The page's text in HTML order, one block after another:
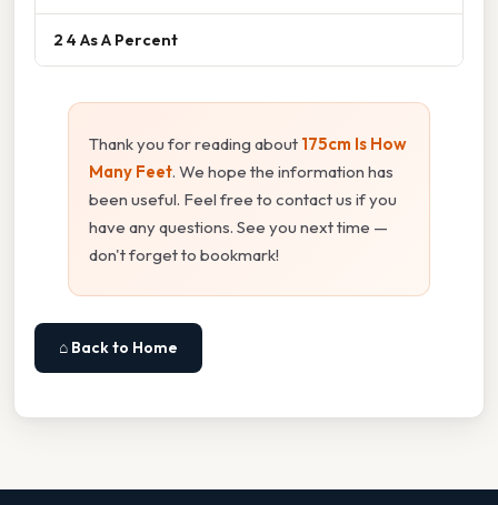
2 4 As A Percent
Thank you for reading about 175cm Is How
Many Feet. We hope the information has
been useful. Feel free to contact us if you
have any questions. See you next time —
don't forget to bookmark!
⌂ Back to Home